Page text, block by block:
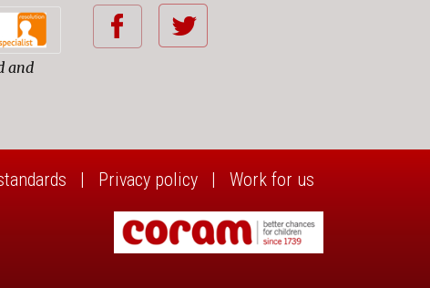
and
| Privacy policy | Work for us